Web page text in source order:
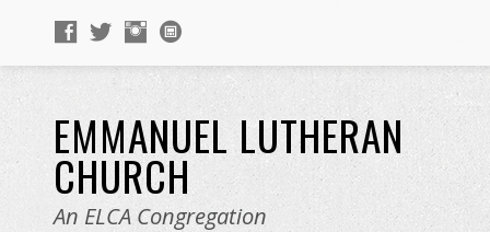
EMMANUEL LUTHERAN
CHURCH
An ELCA Congregation